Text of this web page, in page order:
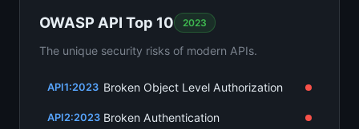
OWASP API Top 10 2023
The unique security risks of modern APIs.
API1:2023 Broken Object Level Authorization
API2:2023 Broken Authentication